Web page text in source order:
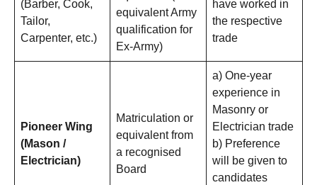
(Barber, Cook,
Tailor,
Carpenter, etc.)
equivalent Army
qualification for
Ex-Army)
have worked in
the respective
trade
Pioneer Wing
(Mason /
Electrician)
Matriculation or
equivalent from
a recognised
Board
a) One-year
experience in
Masonry or
Electrician trade
b) Preference
will be given to
candidates